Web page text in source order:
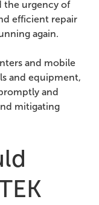
the urgency of
efficient repair
again.
and mobile
and equipment,
and
mitigating